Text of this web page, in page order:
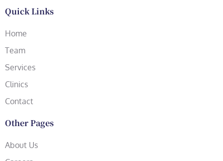
Quick Links
Home
Team
Services
Clinics
Contact
Other Pages
About Us